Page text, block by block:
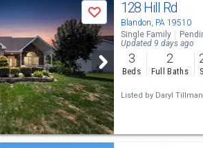
Save 128 Hill Rd
Blandon, PA 19510
Single Family
Updated 9 days ago
3
Beds
2
Full Baths
Listed by Daryl